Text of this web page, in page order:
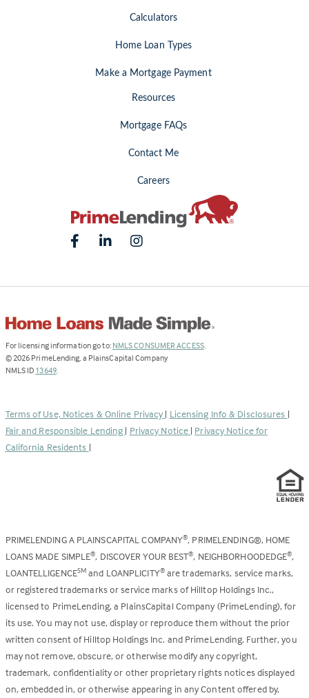
Calculators
Home Loan Types
Make a Mortgage Payment
Resources
Mortgage FAQs
Contact Me
Careers
For licensing information go to: NMLS CONSUMER ACCESS(Link
.
© 2026 PrimeLending, a PlainsCapital Company
NMLS ID 13649(Link
new
tab)
.
Terms of Use, Notices & Online Privacy | Licensing Info & Disclosures |
Fair and Responsible Lending | Privacy Notice | Privacy Notice for
California Residents |
PRIMELENDING A PLAINSCAPITAL COMPANY®, PRIMELENDING®, HOME
LOANS MADE SIMPLE®, DISCOVER YOUR BEST®, NEIGHBORHOODEDGE®,
LOANTELLIGENCESM and LOANPLICITY®are trademarks, service marks,
or registered trademarks or service marks of Hilltop Holdings Inc.,
licensed to PrimeLending, a PlainsCapital Company (PrimeLending), for
its use. You may not use, display or reproduce them without the prior
written consent of Hilltop Holdings Inc. and PrimeLending. Further, you
may not remove, obscure, or otherwise modify any copyright,
trademark, confidentiality or other proprietary rights notices displayed
on, embedded in, or otherwise appearing in any Content offered by,